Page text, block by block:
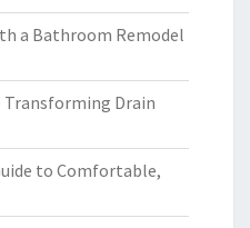
a Bathroom Remodel
Transforming Drain
to Comfortable,